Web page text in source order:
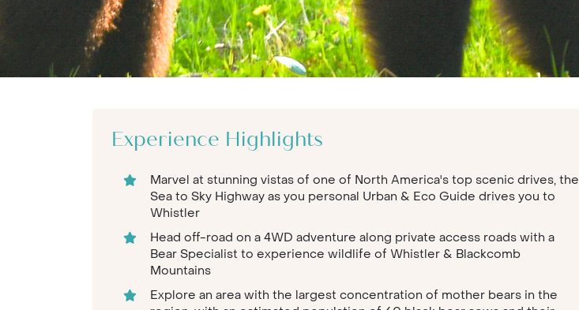
Experience Highlights
Marvel at stunning vistas of one of North America's top scenic drives, the
Sea to Sky Highway as you personal Urban & Eco Guide drives you to
Whistler
Head off-road on a 4WD adventure along private access roads with a
Bear Specialist to experience wildlife of Whistler & Blackcomb
Mountains
Explore an area with the largest concentration of mother bears in the